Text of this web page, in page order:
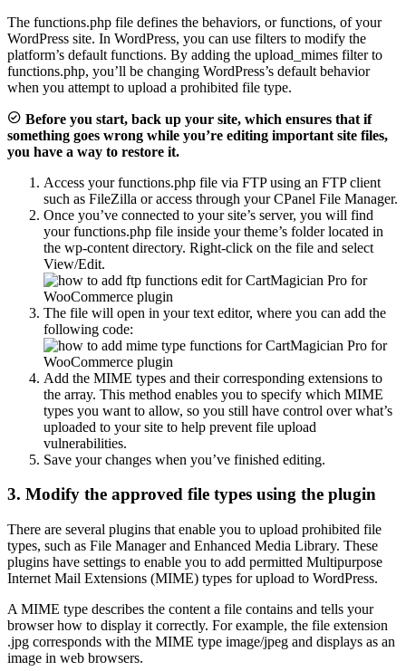
The functions.php file defines the behaviors, or functions, of your
WordPress site. In WordPress, you can use filters to modify the
platform’s default functions. By adding the upload_mimes filter to
functions.php, you’ll be changing WordPress’s default behavior
when you attempt to upload a prohibited file type.
Before you start, back up your site, which ensures that if
something goes wrong while you’re editing important site files,
you have a way to restore it.
Access your functions.php file via FTP using an FTP client
such as FileZilla or access through your CPanel File Manager.
Once you’ve connected to your site’s server, you will find
your functions.php file inside your theme’s folder located in
the wp-content directory. Right-click on the file and select
View/Edit.
The file will open in your text editor, where you can add the
following code:
Add the MIME types and their corresponding extensions to
the array. This method enables you to specify which MIME
types you want to allow, so you still have control over what’s
uploaded to your site to help prevent file upload
vulnerabilities.
Save your changes when you’ve finished editing.
3. Modify the approved file types using the plugin
There are several plugins that enable you to upload prohibited file
types, such as File Manager and Enhanced Media Library. These
plugins have settings to enable you to add permitted Multipurpose
Internet Mail Extensions (MIME) types for upload to WordPress.
A MIME type describes the content a file contains and tells your
browser how to display it correctly. For example, the file extension
.jpg corresponds with the MIME type image/jpeg and displays as an
image in web browsers.